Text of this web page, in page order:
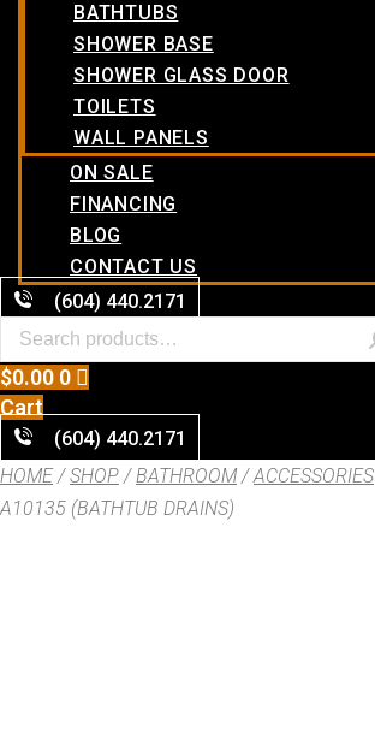
BATHTUBS
SHOWER BASE
SHOWER GLASS DOOR
TOILETS
WALL PANELS
ON SALE
FINANCING
BLOG
CONTACT US
(604) 440.2171
$0.00 0
Cart
(604) 440.2171
HOME/SHOP /BATHROOM /ACCESSORIES
A10135 (BATHTUB DRAINS)